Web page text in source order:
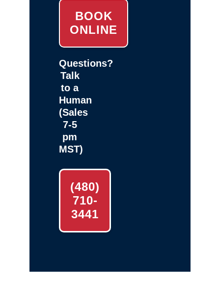
BOOK
ONLINE
Questions?
Talk
to a
Human
(Sales
7-5
pm
MST)
(480)
710-
3441